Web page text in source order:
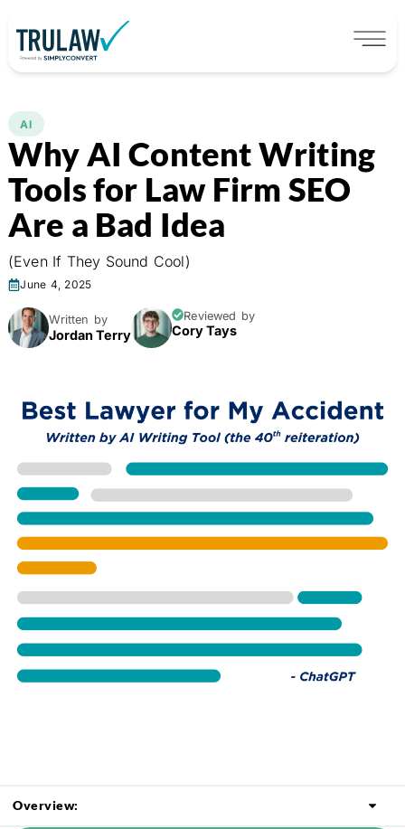
AI
Why AI Content Writing
Tools for Law Firm SEO
Are a Bad Idea
(Even If They Sound Cool)
June 4, 2025
Written by
Jordan Terry
Reviewed by
Cory Tays
Overview: